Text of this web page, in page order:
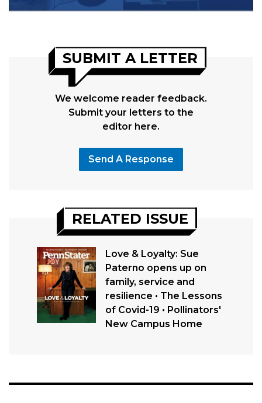
SUBMIT A LETTER
We welcome reader feedback.
Submit your letters to the
editor here.
Send A Response
RELATED ISSUE
Love & Loyalty: Sue
Paterno opens up on
family, service and
resilience • The Lessons
of Covid-19 • Pollinators'
New Campus Home